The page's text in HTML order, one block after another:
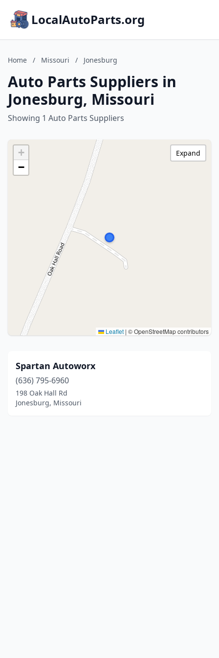
LocalAutoParts.org
Home / Missouri / Jonesburg
Auto Parts Suppliers in
Jonesburg, Missouri
Showing 1 Auto Parts Suppliers
+
−
Leaflet | © OpenStreetMap contributors
Expand
Spartan Autoworx
(636) 795-6960
198 Oak Hall Rd
Jonesburg, Missouri